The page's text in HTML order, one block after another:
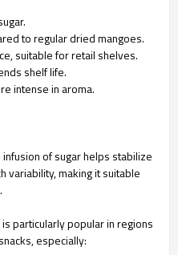
to regular dried mangoes.
suitable for retail shelves.
shelf life.
intense in aroma.
of sugar helps stabilize
variability, making it suitable
particularly popular in regions
especially: